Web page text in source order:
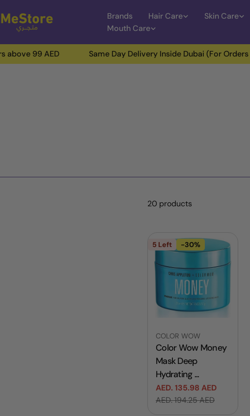
to
content
Brands Hair Care Skin Care
Mouth Care
AED Same Day Delivery Inside Dubai (For Orders Before
20 products
5 Left -30%
Vendor:
COLOR WOW
Color Wow Money
Mask Deep
Hydrating ...
Sale
AED. 135.98 AED
Regular
AED. 194.25 AED